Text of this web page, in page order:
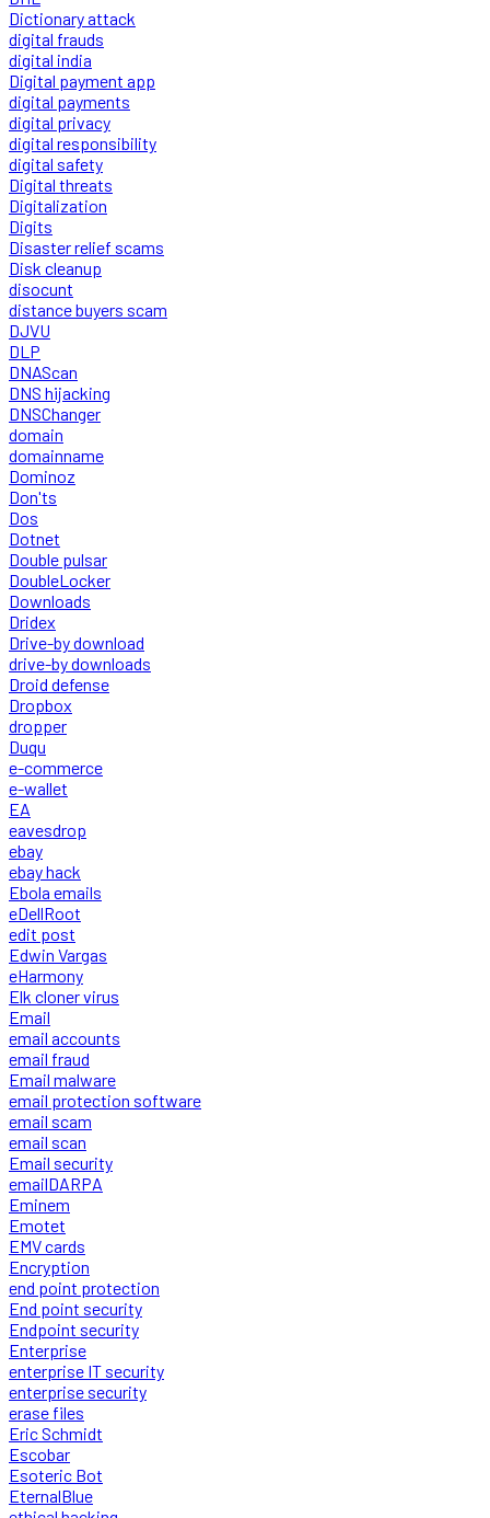
Dictionary attack
digital frauds
digital india
Digital payment app
digital payments
digital privacy
digital responsibility
digital safety
Digital threats
Digitalization
Digits
Disaster relief scams
Disk cleanup
disocunt
distance buyers scam
DJVU
DLP
DNAScan
DNS hijacking
DNSChanger
domain
domainname
Dominoz
Don'ts
Dos
Dotnet
Double pulsar
DoubleLocker
Downloads
Dridex
Drive-by download
drive-by downloads
Droid defense
Dropbox
dropper
Duqu
e-commerce
e-wallet
EA
eavesdrop
ebay
ebay hack
Ebola emails
eDellRoot
edit post
Edwin Vargas
eHarmony
Elk cloner virus
Email
email accounts
email fraud
Email malware
email protection software
email scam
email scan
Email security
emailDARPA
Eminem
Emotet
EMV cards
Encryption
end point protection
End point security
Endpoint security
Enterprise
enterprise IT security
enterprise security
erase files
Eric Schmidt
Escobar
Esoteric Bot
EternalBlue